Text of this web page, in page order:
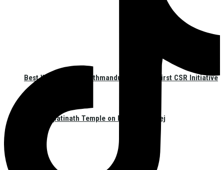
Best Western Plus Kathmandu Launches First CSR Initiative
at Pashupatinath Temple on Haritalika Teej